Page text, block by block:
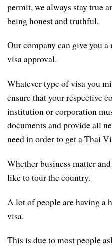
permit, we always stay true
being honest and truthful.
Our company can give you
visa approval.
Whatever type of visa you
ensure that your respective
institution or corporation
documents and provide all
need in order to get a Thai
Whether business matter
like to tour the country.
A lot of people are having a
visa.
This is due to most people